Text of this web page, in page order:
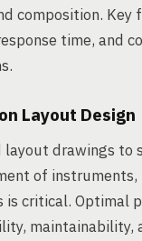
composition. Key
time, and
Layout Design
drawings to
of
is critical. Optimal
maintainability,